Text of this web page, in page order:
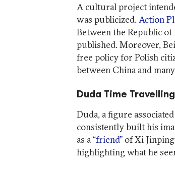
A cultural project
was publicized.Action
Between the Republic of
published. Moreover,
free policy for Polish
between China and
Duda Time
Duda, a figure
consistently built his
as a“friend” of Xi
highlighting what he